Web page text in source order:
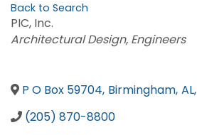
Back to Search
PIC, Inc.
Categories
Architectural Design Engineers
P O Box 59704, Birmingham, AL,
(205) 870-8800